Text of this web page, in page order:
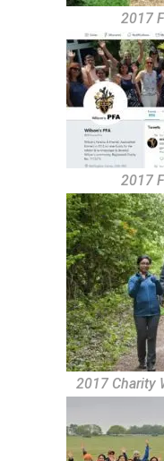
2017
2017
2017 Charity